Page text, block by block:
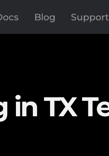
Blog Support
in TX